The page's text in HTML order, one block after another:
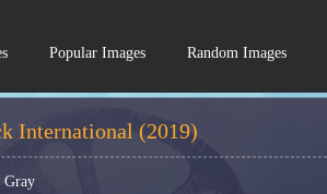
Popular Images Random Images
International (2019)
Gray